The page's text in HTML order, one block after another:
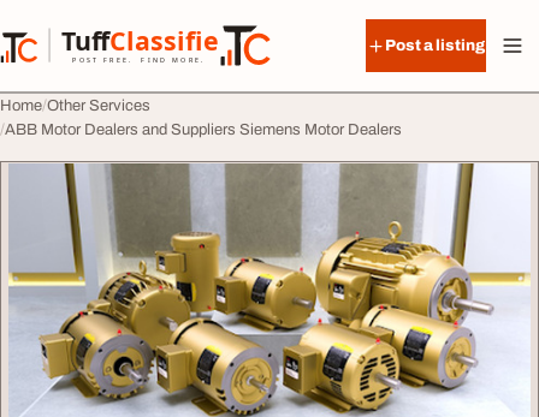
TuffClassified
POST FREE. FIND MORE.
TuffClassified
Post a listing
Home Other Services
ABB Motor Dealers and Suppliers Siemens Motor Dealers